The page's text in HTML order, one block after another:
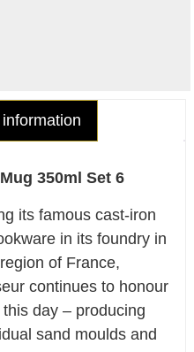
350ml Set 6
its famous cast-iron
in its foundry in
of France,
continues to honour
day – producing
sand moulds and